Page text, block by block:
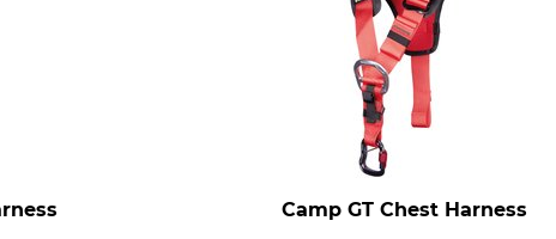
Camp GT Chest Harness